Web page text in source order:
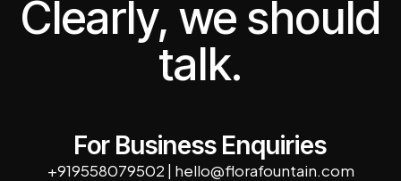
Clearly, we should
talk.
For Business Enquiries
+919558079502 | hello@florafountain.com